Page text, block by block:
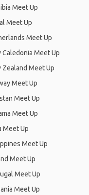
Meet Up
Meet Up
Meet Up
Caledonia Meet Up
Zealand Meet Up
Meet Up
Meet Up
Meet Up
Meet Up
Meet Up
Meet Up
Meet Up
Meet Up